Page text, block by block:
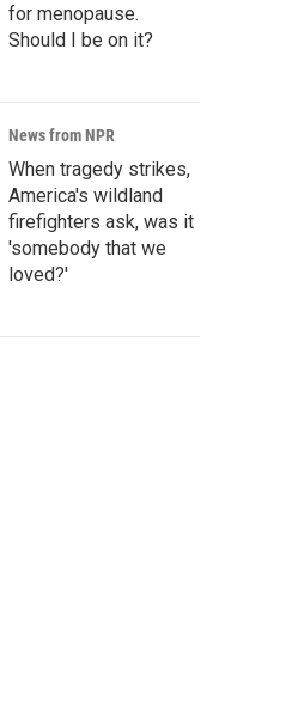
for menopause.
Should I be on it?
News from NPR
When tragedy strikes,
America's wildland
firefighters ask, was it
'somebody that we
loved?'